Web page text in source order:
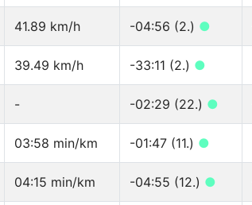
41.89 km/h -04:56 (2.) ●
39.49 km/h -33:11 (2.) ●
- -02:29 (22.) ●
03:58 min/km -01:47 (11.) ●
04:15 min/km -04:55 (12.) ●